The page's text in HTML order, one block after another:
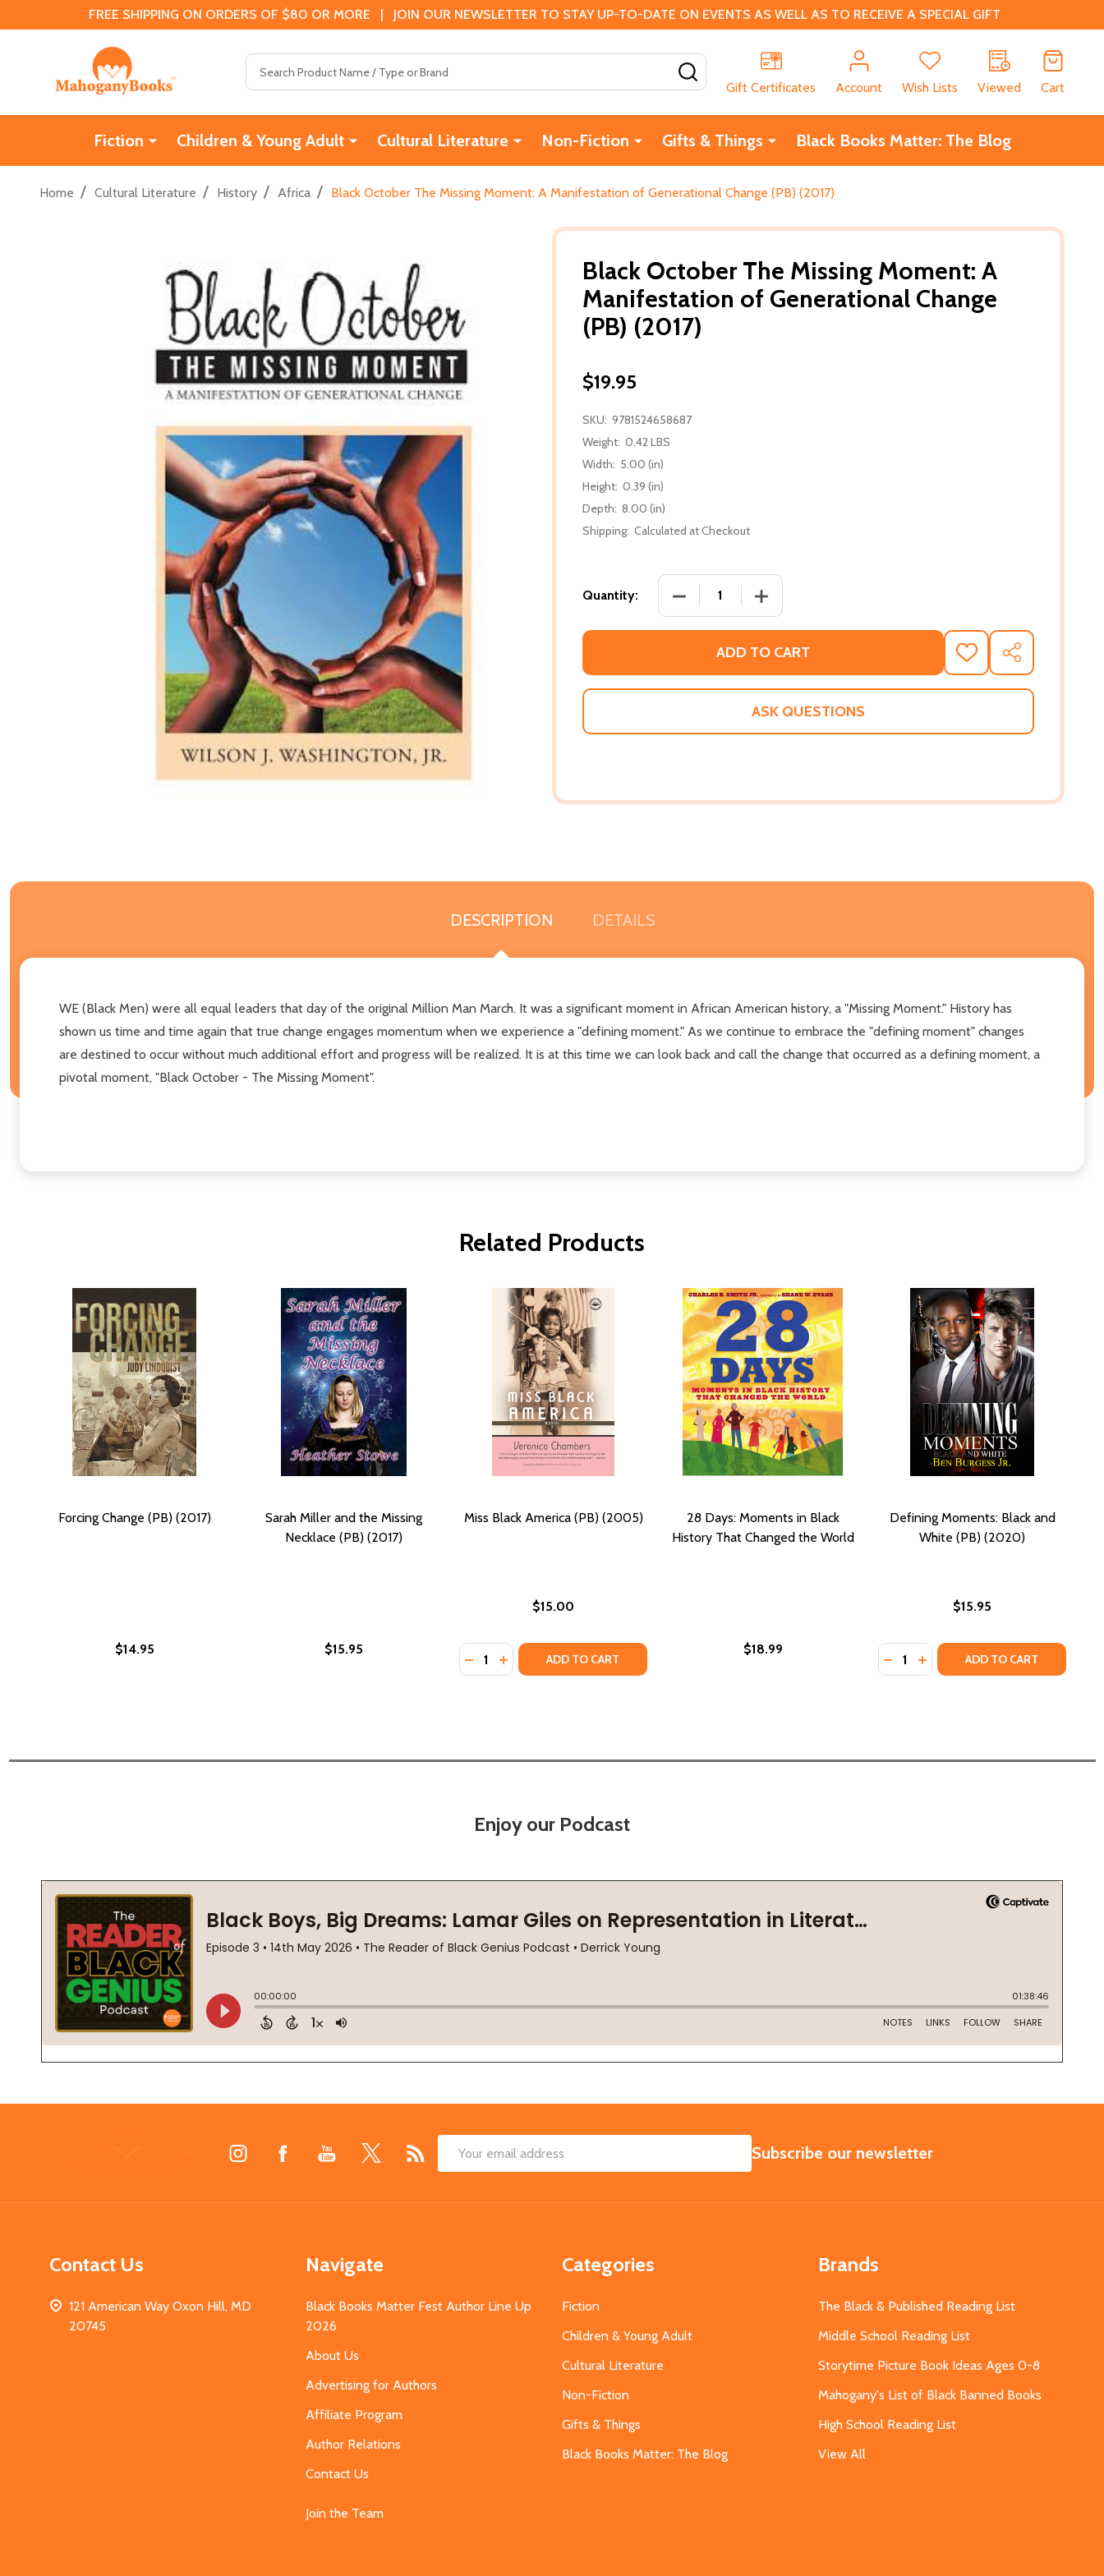
FREE SHIPPING ON ORDERS OF $80 OR MORE | JOIN OUR NEWSLETTER TO STAY UP-TO-DATE ON EVENTS AS WELL AS TO RECEIVE A SPECIAL GIFT
Gift Certificates
Account Wish Lists Viewed Cart
Fiction Children & Young Adult Cultural Literature Non-Fiction Gifts & Things Black Books Matter: The Blog
Home / Cultural Literature / History / Africa / Black October The Missing Moment: A Manifestation of Generational Change (PB) (2017)
Black October The Missing Moment: A
Manifestation of Generational Change
(PB) (2017)
$19.95
SKU: 9781524658687
Weight: 0.42 LBS
Width: 5.00 (in)
Height: 0.39 (in)
Depth: 8.00 (in)
Shipping: Calculated at Checkout
Quantity: DECREASE QUANTITY OF BLACK OCTOBER THE MISSING MOMENT:
INCREASE QUANTITY OF BLACK OCTOBER THE
ADD TO CART
ADD
TO
WISH
SHARE
ASK QUESTIONS
DESCRIPTION DETAILS
WE (Black Men) were all equal leaders that day of the original Million Man March. It was a significant moment in African American history, a "Missing Moment." History has
shown us time and time again that true change engages momentum when we experience a "defining moment." As we continue to embrace the "defining moment" changes
are destined to occur without much additional effort and progress will be realized. It is at this time we can look back and call the change that occurred as a defining moment, a
pivotal moment, "Black October - The Missing Moment".
Related Products
Forcing Change (PB) (2017)
$14.95
Sarah Miller and the Missing
Necklace (PB) (2017)
$15.95
Miss Black America (PB) (2005)
$15.00
Quantity:
DECREASE QUANTITY OF MISS BLACK AMERICA (PB) (2005)
INCREASE QUANTITY OF MISS BLACK AMERICA (PB) (2005)
ADD TO CART
28 Days: Moments in Black
History That Changed the World
$18.99
Defining Moments: Black and
White (PB) (2020)
$15.95
Quantity:
DECREASE QUANTITY OF
INCREASE QUANTITY OF
ADD TO CART
Enjoy our Podcast
Email
SUBSCRIBE
Subscribe our newsletter
Contact Us
121 American Way Oxon Hill, MD
20745
Navigate
Black Books Matter Fest Author Line Up
2026
About Us
Advertising for Authors
Affiliate Program
Author Relations
Contact Us
Join the Team
Categories
Fiction
Children & Young Adult
Cultural Literature
Non-Fiction
Gifts & Things
Black Books Matter: The Blog
Brands
The Black & Published Reading List
Middle School Reading List
Storytime Picture Book Ideas Ages 0-8
Mahogany's List of Black Banned Books
High School Reading List
View All